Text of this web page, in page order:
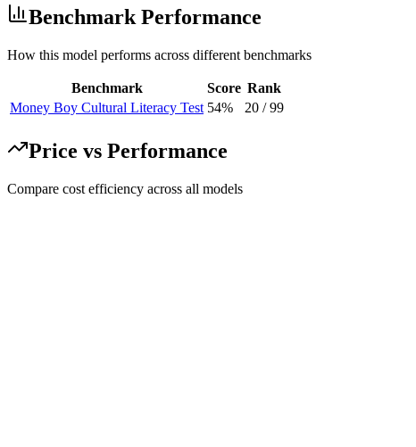
Benchmark Performance
How this model performs across different benchmarks
Benchmark Score Rank
Money Boy Cultural Literacy Test 54% 20 /99
Price vs Performance
Compare cost efficiency across all models